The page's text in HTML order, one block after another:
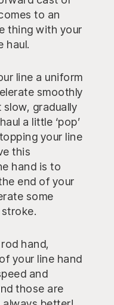
to an
thing with your
haul.
line a uniform
smoothly
gradually
a little ‘pop’
your line
this
hand is to
end of your
some
hand,
your line hand
and
those are